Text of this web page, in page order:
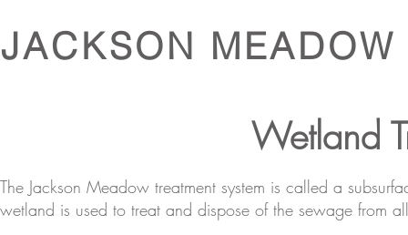
JACKSON MEADOW
Wetland
The Jackson Meadow treatment system is called a
wetland is used to treat and dispose of the sewage from